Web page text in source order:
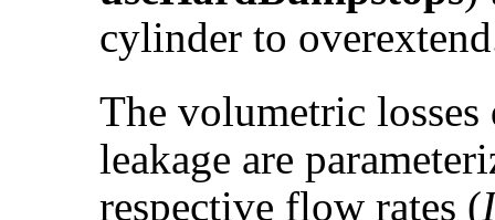
cylinder to
The volumetric
leakage are
respective flow rates (